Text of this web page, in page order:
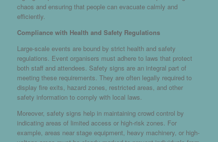
chaos and ensuring that people can evacuate calmly and
efficiently.
Compliance with Health and Safety Regulations
Large-scale events are bound by strict health and safety
regulations. Event organisers must adhere to laws that protect
both staff and attendees. Safety signs are an integral part of
meeting these requirements. They are often legally required to
display fire exits, hazard zones, restricted areas, and other
safety information to comply with local laws.
Moreover, safety signs help in maintaining crowd control by
indicating areas of limited access or high-risk zones. For
example, areas near stage equipment, heavy machinery, or high-